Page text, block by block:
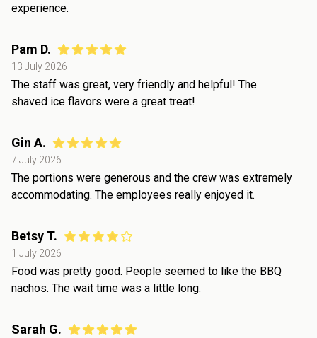
experience.
Pam D.
13 July 2026
The staff was great, very friendly and helpful! The
shaved ice flavors were a great treat!
Gin A.
7 July 2026
The portions were generous and the crew was extremely
accommodating. The employees really enjoyed it.
Betsy T.
1 July 2026
Food was pretty good. People seemed to like the BBQ
nachos. The wait time was a little long.
Sarah G.